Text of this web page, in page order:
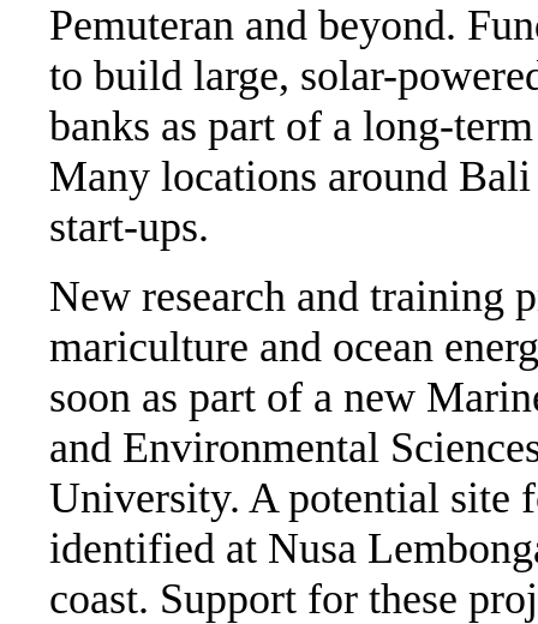
Pemuteran and beyond.
to build large, solar-
banks as part of a long-
Many locations around
start-ups.
New research and training
mariculture and ocean
soon as part of a new
and Environmental
University. A potential site
identified at Nusa
coast. Support for these